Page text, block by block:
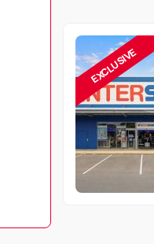
EXCLUSIVE